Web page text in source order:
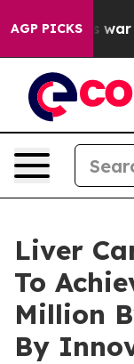
AGP PICKS
war With Iran
Liver
To
Million
By